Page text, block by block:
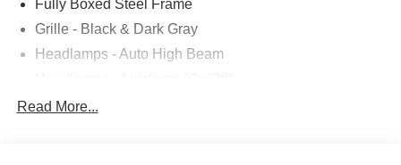
Fully Boxed Steel Frame
Grille - Black & Dark Gray
Headlamps - Auto High Beam
Led Reflector Headlamps
Read More...